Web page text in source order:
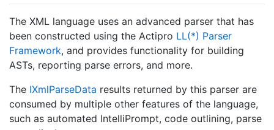
The XML language uses an advanced parser that has
been constructed using the Actipro LL(*) Parser
Framework, and provides functionality for building
ASTs, reporting parse errors, and more.
The IXmlParseData results returned by this parser are
consumed by multiple other features of the language,
such as automated IntelliPrompt, code outlining, parse